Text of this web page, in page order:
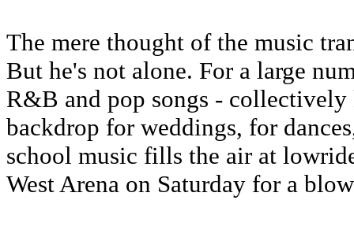
The mere thought of the music
But he's not alone. For a large
R&B and pop songs -
backdrop for weddings, for
school music fills the air at
West Arena on Saturday for a